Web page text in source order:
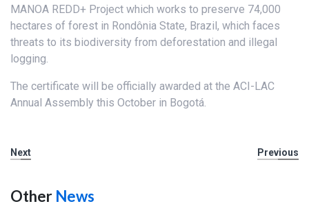
MANOA REDD+ Project which works to preserve 74,000
hectares of forest in Rondônia State, Brazil, which faces
threats to its biodiversity from deforestation and illegal
logging.
The certificate will be officially awarded at the ACI-LAC
Annual Assembly this October in Bogotá.
Next Previous
Other News